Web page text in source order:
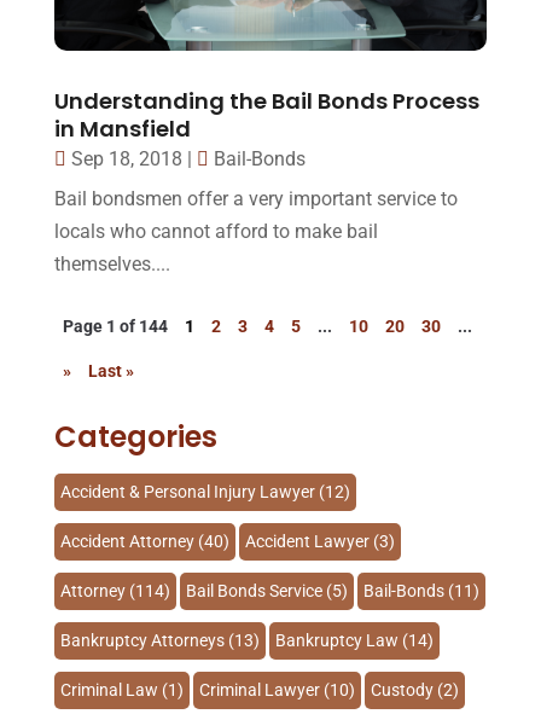
Understanding the Bail Bonds Process
in Mansfield
Sep 18, 2018
Bail-Bonds
Bail bondsmen offer a very important service to
locals who cannot afford to make bail
themselves....
Page 1 of 144 1 2 3 4 5 ... 10 20 30 ...
» Last »
Categories
Accident & Personal Injury Lawyer(12)
Accident Attorney(40) Accident Lawyer(3)
Attorney(114) Bail Bonds Service(5) Bail-Bonds(11)
Bankruptcy Attorneys(13) Bankruptcy Law (14)
Criminal Law (1) Criminal Lawyer(10) Custody(2)